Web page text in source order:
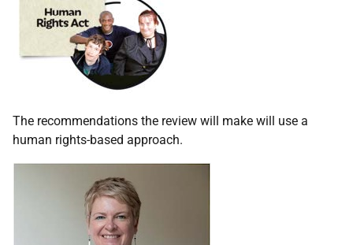
The recommendations the review will make will use a
human rights-based approach.